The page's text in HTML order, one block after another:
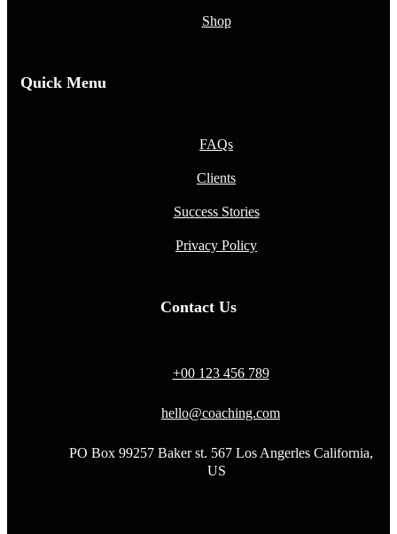
Shop
Quick Menu
FAQs
Clients
Success Stories
Privacy Policy
Contact Us
+00 123 456 789
hello@coaching.com
PO Box 99257 Baker st. 567 Los Angerles California,
US